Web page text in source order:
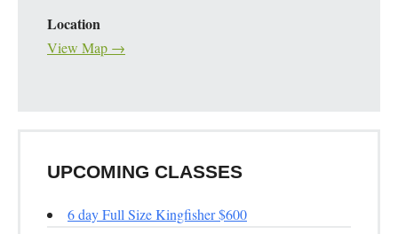
Location
View Map →
UPCOMING CLASSES
6 day Full Size Kingfisher $600